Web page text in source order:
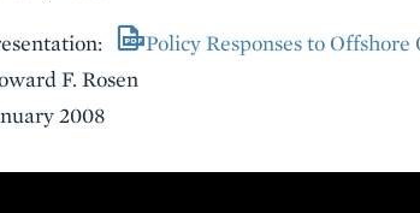
Policy Responses to Offshore
F. Rosen
2008